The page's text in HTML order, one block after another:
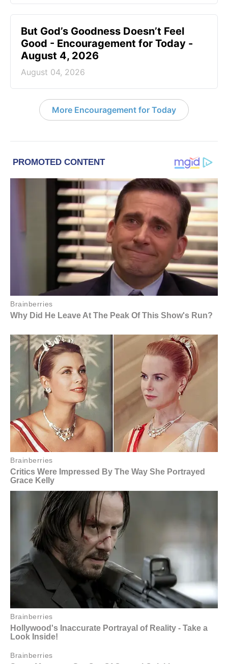
But God’s Goodness Doesn’t Feel
Good - Encouragement for Today -
August 4, 2026
August 04, 2026
More Encouragement for Today